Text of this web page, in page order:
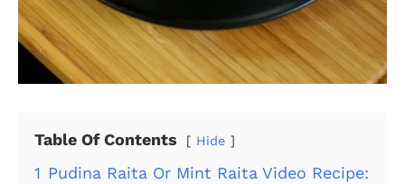
Table Of Contents Hide
1 Pudina Raita Or Mint Raita Video Recipe: